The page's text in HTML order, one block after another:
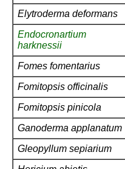
Elytroderma deformans
Endocronartium
harknessii
Fomes fomentarius
Fomitopsis officinalis
Fomitopsis pinicola
Ganoderma applanatum
Gleopyllum sepiarium